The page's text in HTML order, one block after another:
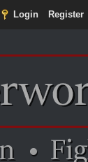
Login Register